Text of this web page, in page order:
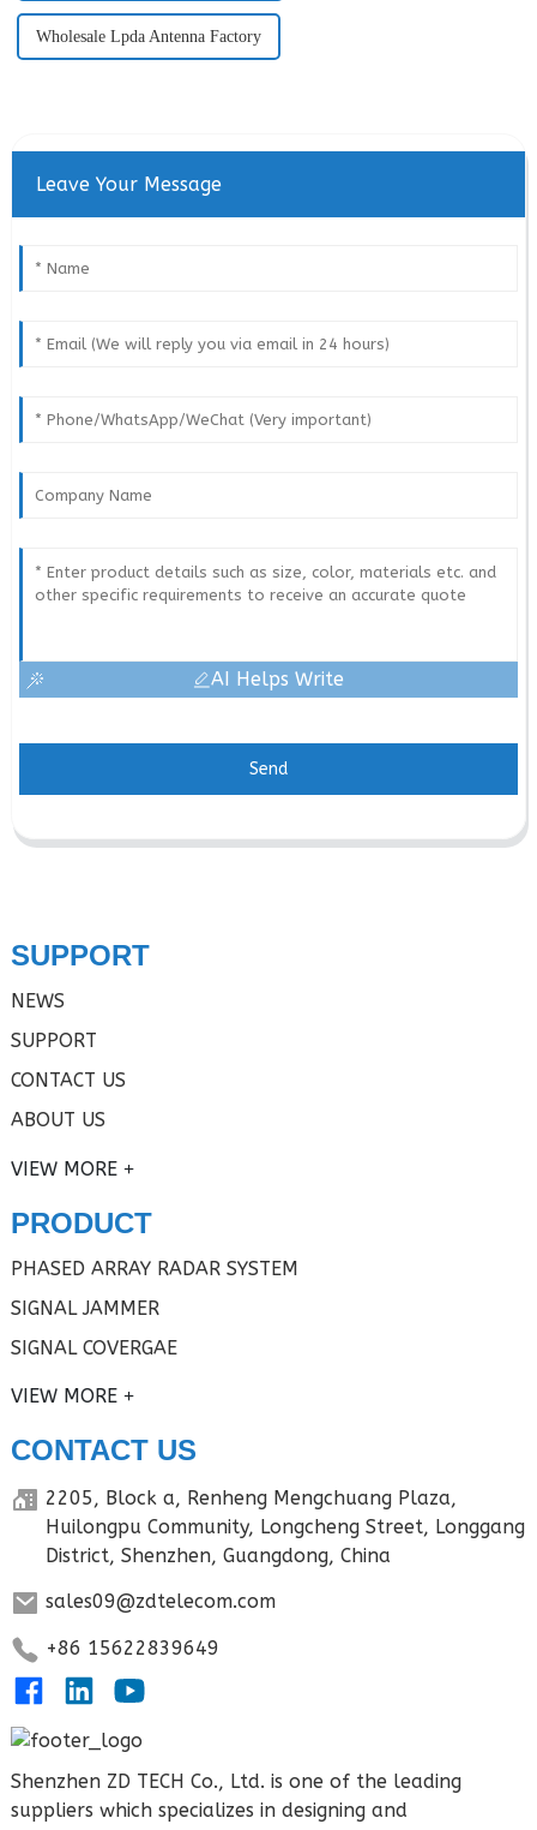
Wholesale Lpda Antenna Factory
Leave Your Message
AI Helps Write
Send
SUPPORT
NEWS
SUPPORT
CONTACT US
ABOUT US
VIEW MORE
PRODUCT
PHASED ARRAY RADAR SYSTEM
SIGNAL JAMMER
SIGNAL COVERGAE
VIEW MORE
CONTACT US
2205, Block a, Renheng Mengchuang Plaza,
Huilongpu Community, Longcheng Street, Longgang
District, Shenzhen, Guangdong, China
sales09@zdtelecom.com
+86 15622839649
Shenzhen ZD TECH Co., Ltd. is one of the leading
suppliers which specializes in designing and